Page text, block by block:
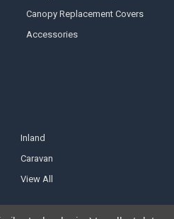
Canopy Replacement Covers
Accessories
Inland
Caravan
View All